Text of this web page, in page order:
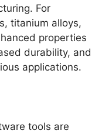
For
titanium alloys,
properties
durability, and
applications.
tools are